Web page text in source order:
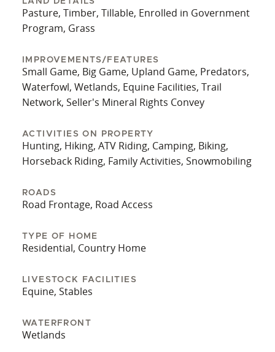
Located outside of city limits, this property
delivers the tranquility of rural living without
for a primary residence, a hobby farm, or a
recreational retreat, this property offers a well-
rounded blend of comfort, infrastructure, and
outdoor opportunities.
Pasture, Timber, Tillable, Enrolled in Government
Program, Grass
IMPROVEMENTS/FEATURES
Small Game, Big Game, Upland Game, Predators,
Waterfowl, Wetlands, Equine Facilities, Trail
Network, Seller's Mineral Rights Convey
ACTIVITIES ON PROPERTY
Hunting, Hiking, ATV Riding, Camping, Biking,
Horseback Riding, Family Activities, Snowmobiling
ROADS
Road Frontage, Road Access
TYPE OF HOME
Residential, Country Home
LIVESTOCK FACILITIES
Equine, Stables
WATERFRONT
Wetlands